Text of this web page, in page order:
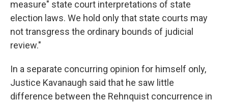
measure" state court interpretations of state
election laws. We hold only that state courts may
not transgress the ordinary bounds of judicial
review."
In a separate concurring opinion for himself only,
Justice Kavanaugh said that he saw little
difference between the Rehnquist concurrence in